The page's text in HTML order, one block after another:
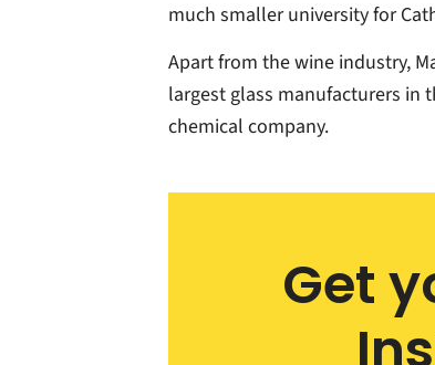
much smaller university for
Apart from the wine industry,
largest glass manufacturers in
chemical company.
Get